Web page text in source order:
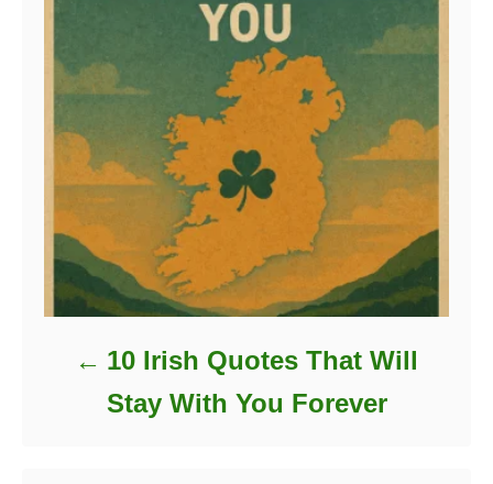
10 Irish Quotes That Will
Stay With You Forever